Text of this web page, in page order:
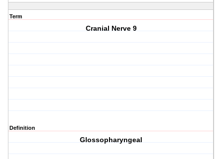
Term
Cranial Nerve 9
Definition
Glossopharyngeal